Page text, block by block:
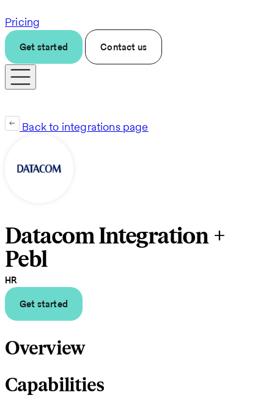
Pricing
Get started Contact us
Back to integrations page
Datacom Integration +
Pebl
HR
Get started
Overview
Capabilities